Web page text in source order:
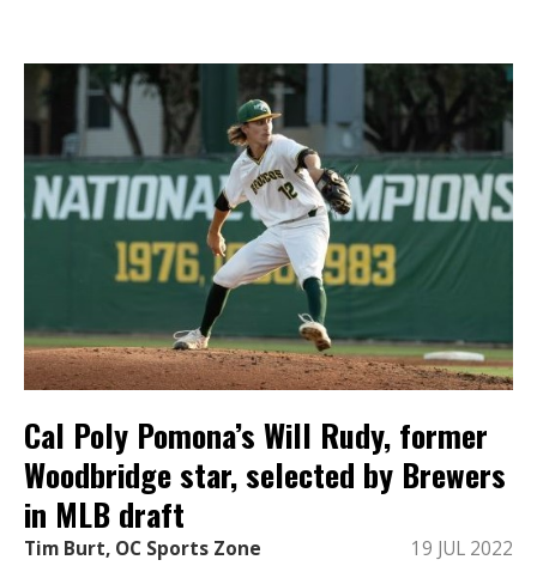
Cal Poly Pomona’s Will Rudy, former
Woodbridge star, selected by Brewers
in MLB draft
Tim Burt, OC Sports Zone 19 JUL 2022